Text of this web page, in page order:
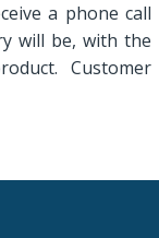
a phone call
will be, with the
Customer